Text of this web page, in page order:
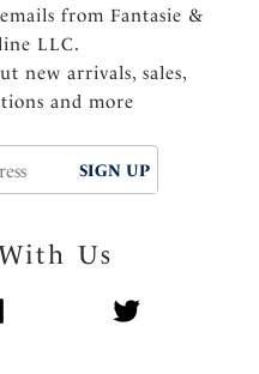
from Fantasie &
LLC.
new arrivals, sales,
and more
SIGN UP
Us